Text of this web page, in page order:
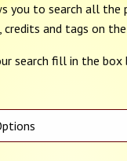
you to search all the
credits and tags on
search fill in the box